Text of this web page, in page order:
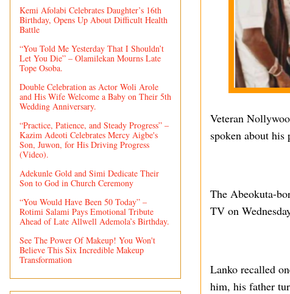
Veteran
spoken about
The Abeokuta-
TV on
Lanko recalled
him, his father
Kemi Afolabi Celebrates Daughter’s 16th
Birthday, Opens Up About Difficult Health
Battle
“You Told Me Yesterday That I Shouldn’t
Let You Die” – Olamilekan Mourns Late
Tope Osoba.
Double Celebration as Actor Woli Arole
and His Wife Welcome a Baby on Their 5th
Wedding Anniversary.
“Practice, Patience, and Steady Progress” –
Kazim Adeoti Celebrates Mercy Aigbe's
Son, Juwon, for His Driving Progress
(Video).
Adekunle Gold and Simi Dedicate Their
Son to God in Church Ceremony
“You Would Have Been 50 Today” –
Rotimi Salami Pays Emotional Tribute
Ahead of Late Allwell Ademola’s Birthday.
See The Power Of Makeup! You Won't
Believe This Six Incredible Makeup
Transformation